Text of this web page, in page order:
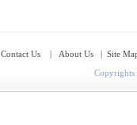
Contact Us | About Us | Site